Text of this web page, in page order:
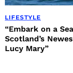
LIFESTYLE
“Embark on a
Scotland’s
Lucy Mary”